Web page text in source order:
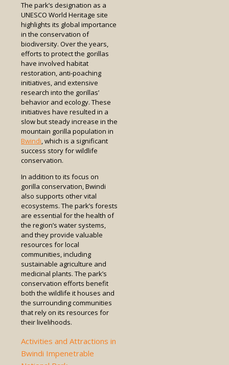
The park’s designation as a
UNESCO World Heritage site
highlights its global importance
in the conservation of
biodiversity. Over the years,
efforts to protect the gorillas
have involved habitat
restoration, anti-poaching
initiatives, and extensive
research into the gorillas’
behavior and ecology. These
initiatives have resulted in a
slow but steady increase in the
mountain gorilla population in
Bwindi, which is a significant
success story for wildlife
conservation.
In addition to its focus on
gorilla conservation, Bwindi
also supports other vital
ecosystems. The park’s forests
are essential for the health of
the region’s water systems,
and they provide valuable
resources for local
communities, including
sustainable agriculture and
medicinal plants. The park’s
conservation efforts benefit
both the wildlife it houses and
the surrounding communities
that rely on its resources for
their livelihoods.
Activities and Attractions in
Bwindi Impenetrable